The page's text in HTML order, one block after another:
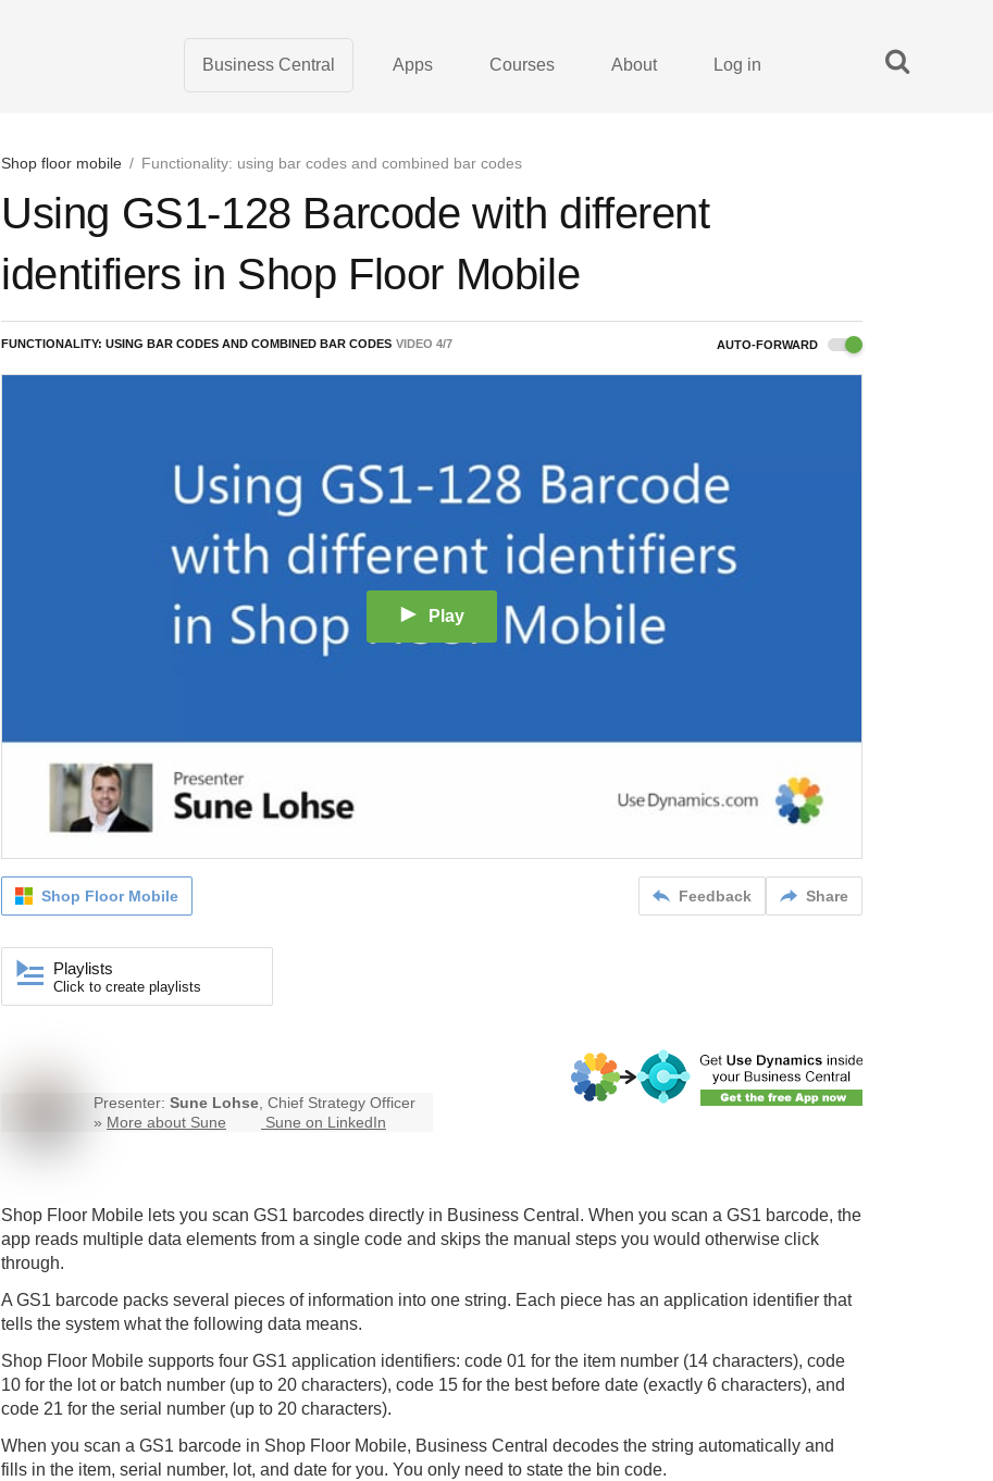
Business Central Apps Courses About Log in
Shop floor mobile / Functionality: using bar codes and combined bar codes
Using GS1-128 Barcode with different
identifiers in Shop Floor Mobile
FUNCTIONALITY: USING BAR CODES AND COMBINED BAR CODES VIDEO 4/7 AUTO-FORWARD
Play
Feedback Share
Shop Floor Mobile
Playlists
Click to create playlists
Presenter: Sune Lohse, Chief Strategy Officer
» More about Sune Sune on LinkedIn
Shop Floor Mobile lets you scan GS1 barcodes directly in Business Central. When you scan a GS1 barcode, the
app reads multiple data elements from a single code and skips the manual steps you would otherwise click
through.
A GS1 barcode packs several pieces of information into one string. Each piece has an application identifier that
tells the system what the following data means.
Shop Floor Mobile supports four GS1 application identifiers: code 01 for the item number (14 characters), code
10 for the lot or batch number (up to 20 characters), code 15 for the best before date (exactly 6 characters), and
code 21 for the serial number (up to 20 characters).
When you scan a GS1 barcode in Shop Floor Mobile, Business Central decodes the string automatically and
fills in the item, serial number, lot, and date for you. You only need to state the bin code.